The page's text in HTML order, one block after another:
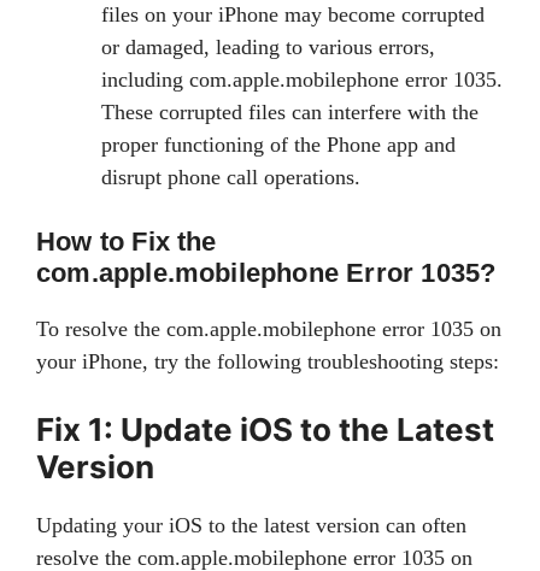
files on your iPhone may become corrupted
or damaged, leading to various errors,
including com.apple.mobilephone error 1035.
These corrupted files can interfere with the
proper functioning of the Phone app and
disrupt phone call operations.
How to Fix the
com.apple.mobilephone Error 1035?
To resolve the com.apple.mobilephone error 1035 on
your iPhone, try the following troubleshooting steps:
Fix 1: Update iOS to the Latest
Version
Updating your iOS to the latest version can often
resolve the com.apple.mobilephone error 1035 on